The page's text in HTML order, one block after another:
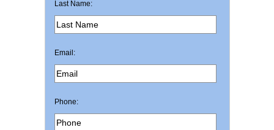
Last Name:
Email:
Phone: